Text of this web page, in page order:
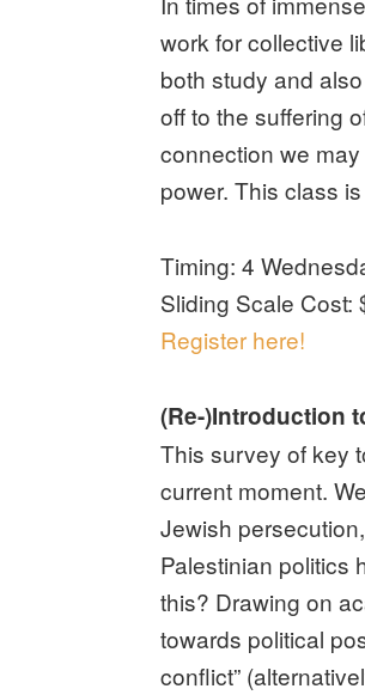
work for collective
both study and
off to the suffering
connection we
power. This class
Timing: 4
Sliding Scale Cost:
Register here!
(Re-)Introduction
This survey of key
current moment.
Jewish
Palestinian politics
this? Drawing on
towards political
conflict”